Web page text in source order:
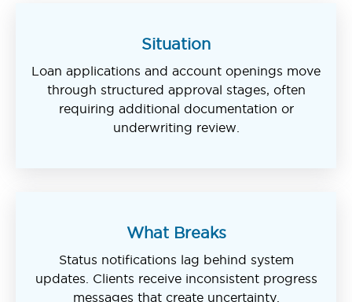
Situation
Loan applications and account openings move
through structured approval stages, often
requiring additional documentation or
underwriting review.
What Breaks
Status notifications lag behind system
updates. Clients receive inconsistent progress
messages that create uncertainty.